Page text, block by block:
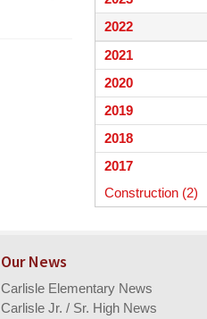
2022
2021
2020
2019
2018
2017
Construction (2)
Our News
Carlisle Elementary News
Carlisle Jr. / Sr. High News